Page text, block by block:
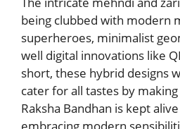
being clubbed with modern
superheroes, minimalist
well digital innovations like
short, these hybrid designs
cater for all tastes by
Raksha Bandhan is kept
embracing modern